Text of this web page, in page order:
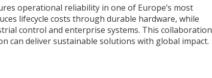
operational reliability in one of Europe’s most
lifecycle costs through durable hardware, while
control and enterprise systems. This collaboration
can deliver sustainable solutions with global impact.